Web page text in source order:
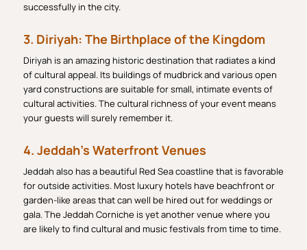
successfully in the city.
3. Diriyah: The Birthplace of the Kingdom
Diriyah is an amazing historic destination that radiates a kind
of cultural appeal. Its buildings of mudbrick and various open
yard constructions are suitable for small, intimate events of
cultural activities. The cultural richness of your event means
your guests will surely remember it.
4. Jeddah’s Waterfront Venues
Jeddah also has a beautiful Red Sea coastline that is favorable
for outside activities. Most luxury hotels have beachfront or
garden-like areas that can well be hired out for weddings or
gala. The Jeddah Corniche is yet another venue where you
are likely to find cultural and music festivals from time to time.